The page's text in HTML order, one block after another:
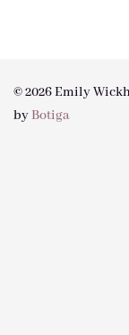
© 2026 Emily
byBotiga